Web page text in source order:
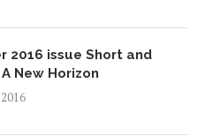
2016 issue Short and
New Horizon